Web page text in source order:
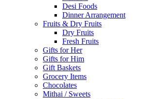
Desi Foods
Dinner Arrangement
Fruits & Dry Fruits
Dry Fruits
Fresh Fruits
Gifts for Her
Gifts for Him
Gift Baskets
Grocery Items
Chocolates
Mithai / Sweets